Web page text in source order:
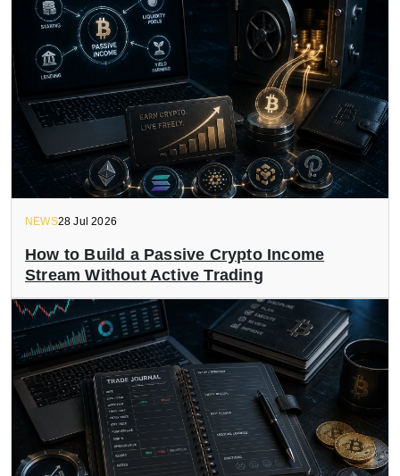
NEWS28 Jul 2026
How to Build a Passive Crypto Income
Stream Without Active Trading